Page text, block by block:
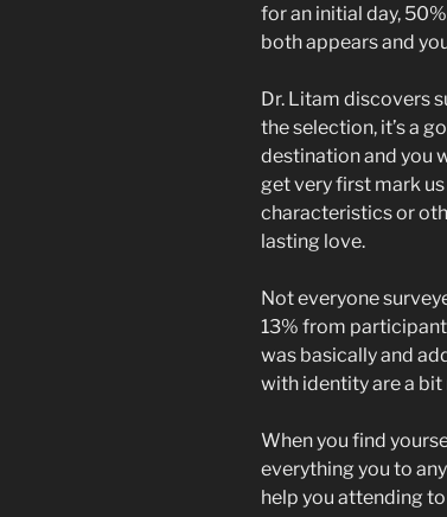
for an initial day,
both appears and
Dr. Litam discovers
the selection, it’s a
destination and you
get very first mark us
characteristics or
lasting love.
Not everyone
13% from
was basically and
with identity are a bit
When you find
everything you to
help you attending